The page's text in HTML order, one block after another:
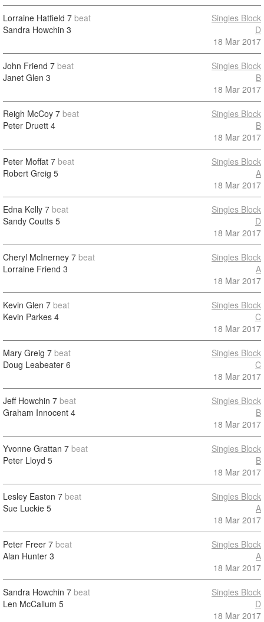
Lorraine Hatfield 7 beat
Sandra Howchin 3
Singles Block
D
18 Mar 2017
John Friend 7 beat
Janet Glen 3
Singles Block
B
18 Mar 2017
Reigh McCoy 7 beat
Peter Druett 4
Singles Block
B
18 Mar 2017
Peter Moffat 7 beat
Robert Greig 5
Singles Block
A
18 Mar 2017
Edna Kelly 7 beat
Sandy Coutts 5
Singles Block
D
18 Mar 2017
Cheryl McInerney 7 beat
Lorraine Friend 3
Singles Block
A
18 Mar 2017
Kevin Glen 7 beat
Kevin Parkes 4
Singles Block
C
18 Mar 2017
Mary Greig 7 beat
Doug Leabeater 6
Singles Block
C
18 Mar 2017
Jeff Howchin 7 beat
Graham Innocent 4
Singles Block
B
18 Mar 2017
Yvonne Grattan 7 beat
Peter Lloyd 5
Singles Block
B
18 Mar 2017
Lesley Easton 7 beat
Sue Luckie 5
Singles Block
A
18 Mar 2017
Peter Freer 7 beat
Alan Hunter 3
Singles Block
A
18 Mar 2017
Sandra Howchin 7 beat
Len McCallum 5
Singles Block
D
18 Mar 2017